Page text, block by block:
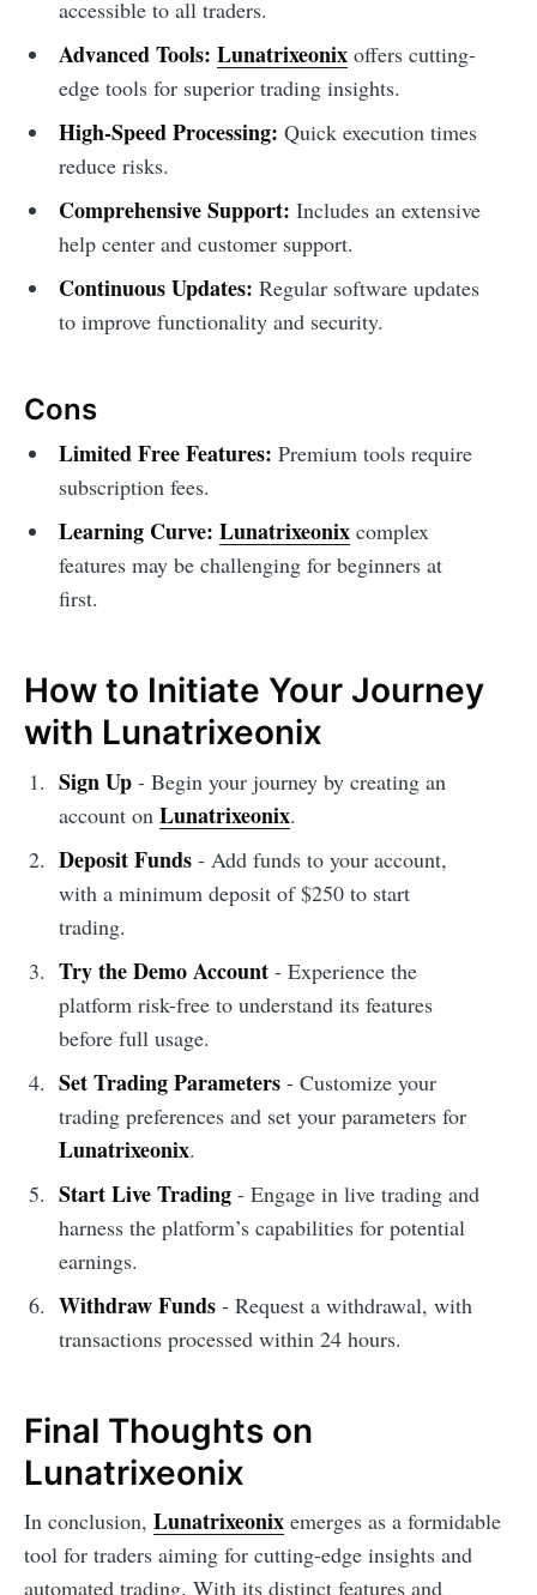
accessible to all traders.
Advanced Tools: Lunatrixeonixoffers cutting-
edge tools for superior trading insights.
High-Speed Processing: Quick execution times
reduce risks.
Comprehensive Support: Includes an extensive
help center and customer support.
Continuous Updates: Regular software updates
to improve functionality and security.
Cons
Limited Free Features: Premium tools require
subscription fees.
Learning Curve: Lunatrixeonixcomplex
features may be challenging for beginners at
first.
How to Initiate Your Journey
with Lunatrixeonix
Sign Up- Begin your journey by creating an
account on Lunatrixeonix.
Deposit Funds- Add funds to your account,
with a minimum deposit of $250 to start
trading.
Try the Demo Account- Experience the
platform risk-free to understand its features
before full usage.
Set Trading Parameters- Customize your
trading preferences and set your parameters for
Lunatrixeonix.
Start Live Trading- Engage in live trading and
harness the platform’s capabilities for potential
earnings.
Withdraw Funds- Request a withdrawal, with
transactions processed within 24 hours.
Final Thoughts on
Lunatrixeonix
In conclusion, Lunatrixeonix emerges as a formidable
tool for traders aiming for cutting-edge insights and
automated trading. With its distinct features and